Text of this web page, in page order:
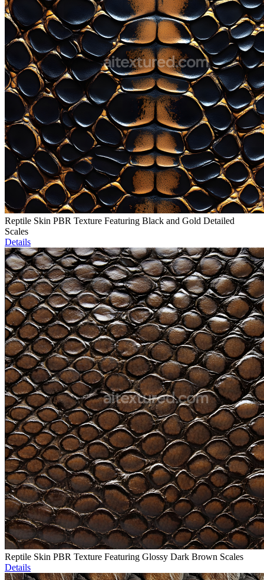
Reptile Skin PBR Texture Featuring Black and Gold Detailed
Scales
Details
Reptile Skin PBR Texture Featuring Glossy Dark Brown Scales
Details